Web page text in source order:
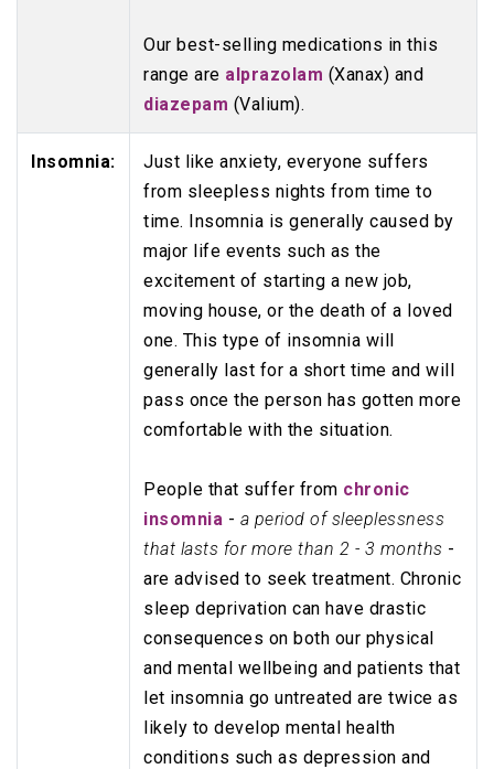
Our best-selling medications in this
range are alprazolam (Xanax) and
diazepam (Valium).
Insomnia:
Just like anxiety, everyone suffers
from sleepless nights from time to
time. Insomnia is generally caused by
major life events such as the
excitement of starting a new job,
moving house, or the death of a loved
one. This type of insomnia will
generally last for a short time and will
pass once the person has gotten more
comfortable with the situation.
People that suffer from chronic
insomnia - a period of sleeplessness
that lasts for more than 2 - 3 months -
are advised to seek treatment. Chronic
sleep deprivation can have drastic
consequences on both our physical
and mental wellbeing and patients that
let insomnia go untreated are twice as
likely to develop mental health
conditions such as depression and